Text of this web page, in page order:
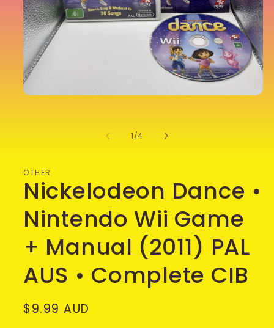
1/of
4
OTHER
Nickelodeon Dance •
Nintendo Wii Game
+ Manual (2011) PAL
AUS • Complete CIB
Regular
$9.99 AUD